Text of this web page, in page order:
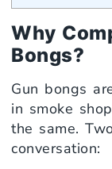
Why
Bongs?
Gun bongs
in smoke
the same.
conversation: